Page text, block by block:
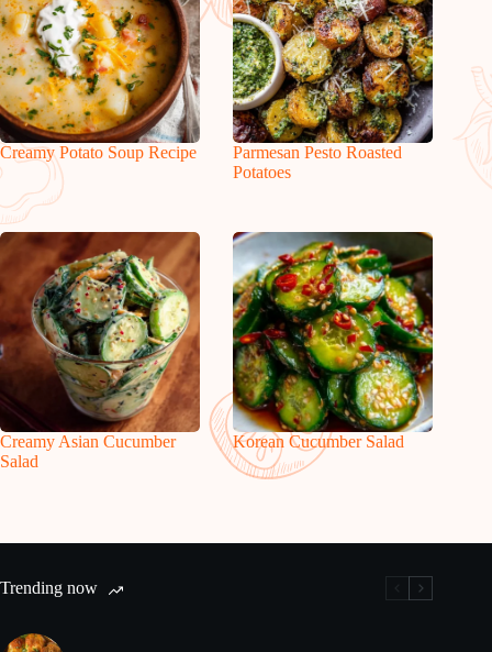
Creamy Potato Soup Recipe
Parmesan Pesto Roasted
Potatoes
Creamy Asian Cucumber
Salad
Korean Cucumber Salad
Trending now